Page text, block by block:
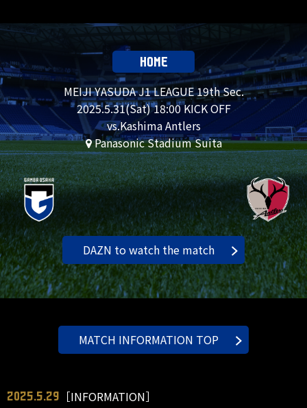
HOME
MEIJI YASUDA J1 LEAGUE 19th Sec.
2025.5.31(Sat) 18:00 KICK OFF
vs.Kashima Antlers
Panasonic Stadium Suita
DAZN to watch the match
MATCH INFORMATION TOP
2025.5.29 ［INFORMATION］